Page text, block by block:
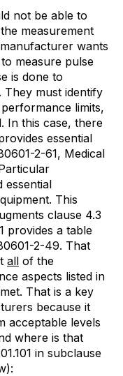
not be able to
measurement
wants
measure pulse
is done to
They must identify
limits,
In this case, there
essential
2-61, Medical
essential
This
clause 4.3
provides a table
2-49. That
all of the
aspects listed in
That is a key
because it
acceptable levels
where is that
in subclause